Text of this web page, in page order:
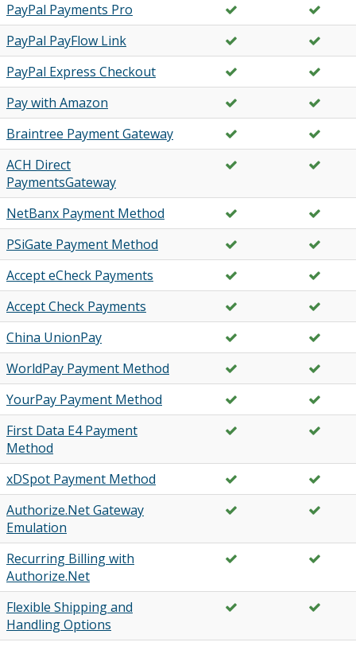
PayPal Payments Pro
PayPal PayFlow Link
PayPal Express Checkout
Pay with Amazon
Braintree Payment Gateway
ACH Direct
PaymentsGateway
NetBanx Payment Method
PSiGate Payment Method
Accept eCheck Payments
Accept Check Payments
China UnionPay
WorldPay Payment Method
YourPay Payment Method
First Data E4 Payment
Method
xDSpot Payment Method
Authorize.Net Gateway
Emulation
Recurring Billing with
Authorize.Net
Flexible Shipping and
Handling Options